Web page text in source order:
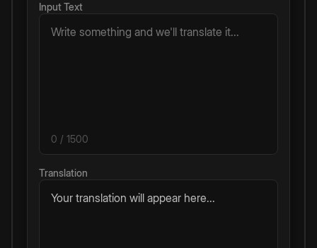
Input Text
0 / 1500
Translation
Your translation will appear here...